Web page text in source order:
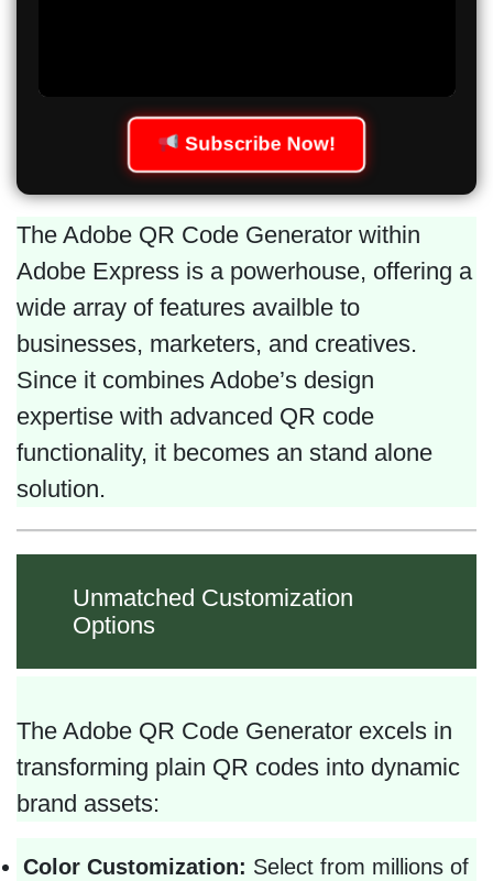
Subscribe Now!
The Adobe QR Code Generator within
Adobe Express is a powerhouse, offering a
wide array of features availble to
businesses, marketers, and creatives.
Since it combines Adobe’s design
expertise with advanced QR code
functionality, it becomes an stand alone
solution.
Unmatched Customization
Options
The Adobe QR Code Generator excels in
transforming plain QR codes into dynamic
brand assets:
Color Customization: Select from millions of